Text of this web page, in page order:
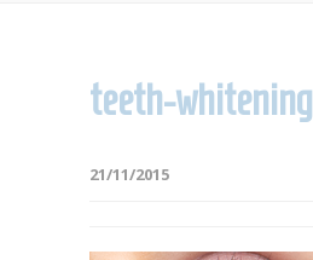
teeth-whitening
21/11/2015